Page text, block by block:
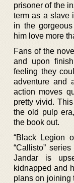
prisoner of the
term as a slave
in the
him love more
Fans of the
and upon
feeling they
adventure and
action moves
pretty vivid.
the old pulp
the book out.
“Black Legion
“Callisto”
Jandar is
kidnapped and
plans on joining